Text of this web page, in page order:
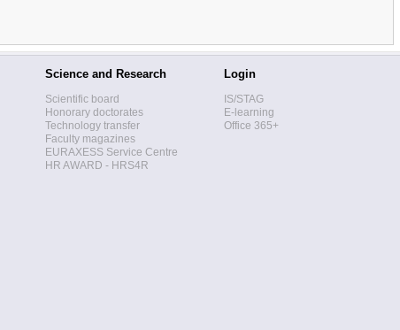
Science and Research
Scientific board
Honorary doctorates
Technology transfer
Faculty magazines
EURAXESS Service Centre
HR AWARD - HRS4R
Login
IS/STAG
E-learning
Office 365+